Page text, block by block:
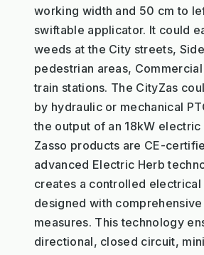
working width and 50 cm to
swiftable applicator. It could
weeds at the City streets,
pedestrian areas,
train stations. The CityZas
by hydraulic or mechanical
the output of an 18kW
Zasso products are CE-
advanced Electric Herb
creates a controlled
designed with
measures. This technology
directional, closed circuit,